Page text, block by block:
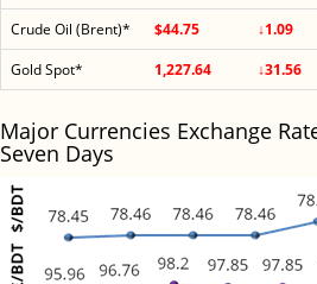
Crude Oil (Brent)*
$44.75 ↓1.09
Gold Spot*
1,227.64 ↓31.56
Major Currencies Exchange
Seven Days